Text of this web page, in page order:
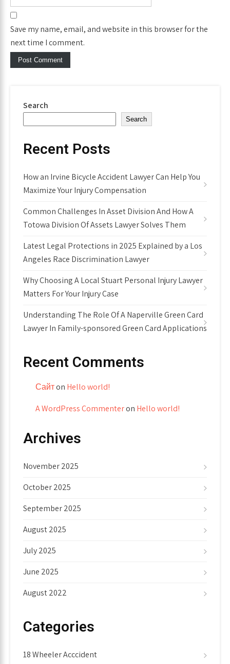
Save my name, email, and website in this browser for the
next time I comment.
Search
Search
Recent Posts
How an Irvine Bicycle Accident Lawyer Can Help You
Maximize Your Injury Compensation
Common Challenges In Asset Division And How A
Totowa Division Of Assets Lawyer Solves Them
Latest Legal Protections in 2025 Explained by a Los
Angeles Race Discrimination Lawyer
Why Choosing A Local Stuart Personal Injury Lawyer
Matters For Your Injury Case
Understanding The Role Of A Naperville Green Card
Lawyer In Family-sponsored Green Card Applications
Recent Comments
Сайтon Hello world!
A WordPress Commenteron Hello world!
Archives
November 2025
October 2025
September 2025
August 2025
July 2025
June 2025
August 2022
Categories
18 Wheeler Acccident